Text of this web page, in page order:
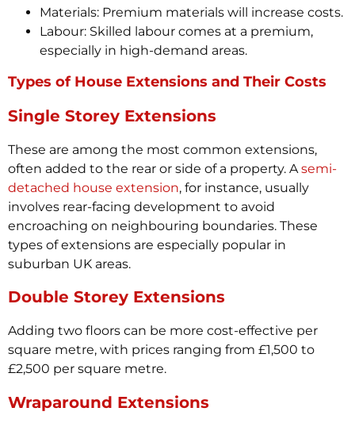
Materials: Premium materials will increase costs.
Labour: Skilled labour comes at a premium,
especially in high-demand areas.
Types of House Extensions and Their Costs
Single Storey Extensions
These are among the most common extensions,
often added to the rear or side of a property. A semi-
detached house extension, for instance, usually
involves rear-facing development to avoid
encroaching on neighbouring boundaries. These
types of extensions are especially popular in
suburban UK areas.
Double Storey Extensions
Adding two floors can be more cost-effective per
square metre, with prices ranging from £1,500 to
£2,500 per square metre.
Wraparound Extensions